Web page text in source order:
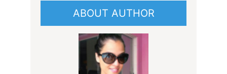
ABOUT AUTHOR